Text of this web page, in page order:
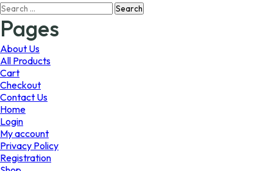
The
Search
for:
Pages
About Us
All Products
Cart
Checkout
Contact Us
Home
Login
My account
Privacy Policy
Registration